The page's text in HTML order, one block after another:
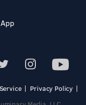
Privacy Policy